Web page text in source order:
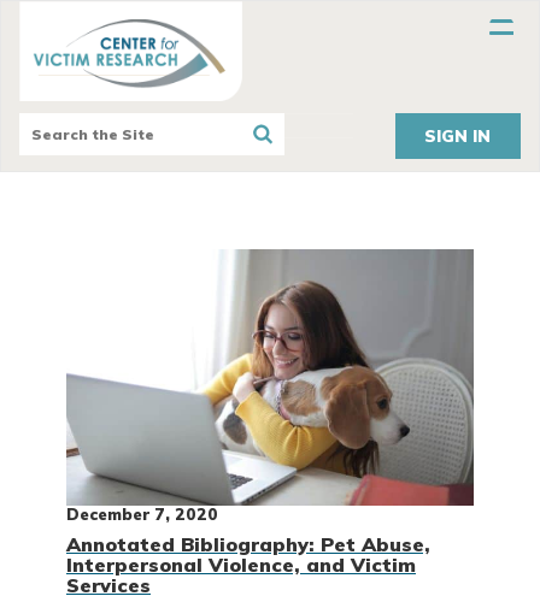
SIGN IN
December 7, 2020
Annotated Bibliography: Pet Abuse,
Interpersonal Violence, and Victim
Services